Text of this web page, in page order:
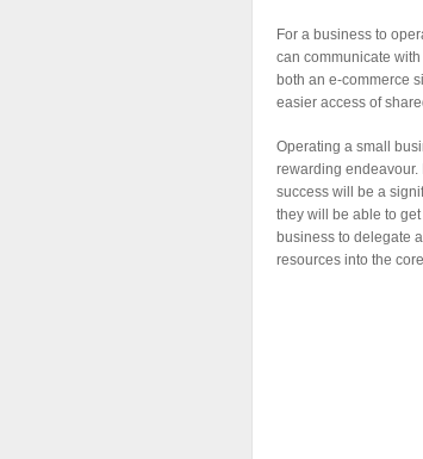
For a business to
can communicate
both an e-commerce
easier access of
Operating a small
rewarding endeavour.
success will be a
they will be able to
business to delegate
resources into the